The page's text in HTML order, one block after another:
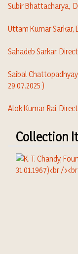
Subir Bhattacharya,
Uttam Kumar Sarkar,
Sahadeb Sarkar,
Saibal Chattopadhyay,
29.07.2025 )
Alok Kumar Rai,
Collection